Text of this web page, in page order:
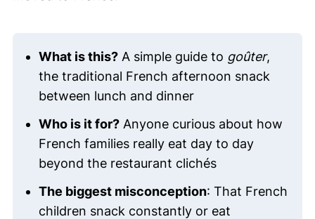
What is this?A simple guide to goûter,
the traditional French afternoon snack
between lunch and dinner
Who is it for?Anyone curious about how
French families really eat day to day
beyond the restaurant clichés
The biggest misconception: That French
children snack constantly or eat